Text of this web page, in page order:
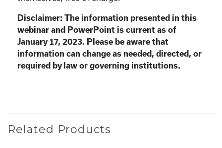
Disclaimer: The information presented in this
webinar and PowerPoint is current as of
January 17, 2023. Please be aware that
information can change as needed, directed, or
required by law or governing institutions.
Related Products